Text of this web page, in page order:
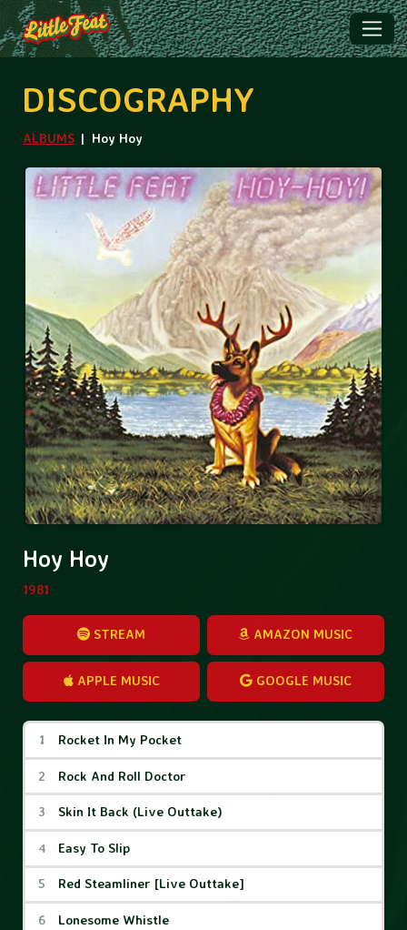
DISCOGRAPHY
ALBUMS Hoy Hoy
Hoy Hoy
1981
STREAM AMAZON MUSIC
APPLE MUSIC GOOGLE MUSIC
Hoy Hoy Tracks
Rocket In My Pocket
Rock And Roll Doctor
Skin It Back (Live Outtake)
Easy To Slip
Red Steamliner [Live Outtake]
Lonesome Whistle